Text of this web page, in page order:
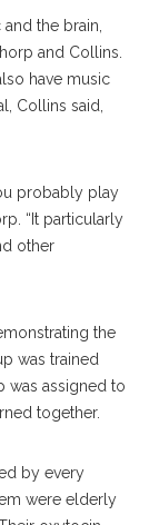
the brain,
and Collins.
have music
Collins said,
probably play
“It particularly
other
the
was trained
was assigned to
together.
by every
were elderly